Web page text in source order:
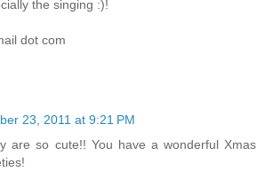
the singing :)!
dot com
23, 2011 at 9:21 PM
are so cute!! You have a wonderful Xmas